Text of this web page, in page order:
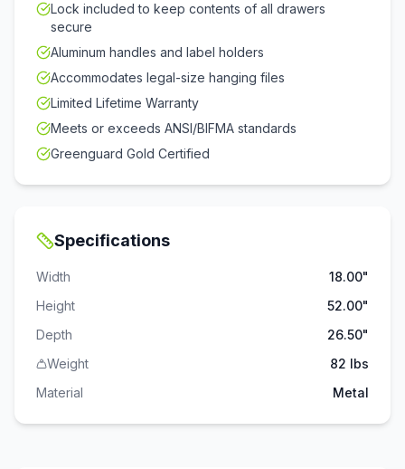
Lock included to keep contents of all drawers
secure
Aluminum handles and label holders
Accommodates legal-size hanging files
Limited Lifetime Warranty
Meets or exceeds ANSI/BIFMA standards
Greenguard Gold Certified
Specifications
Width
18.00"
Height
52.00"
Depth
26.50"
Weight
82 lbs
Material
Metal